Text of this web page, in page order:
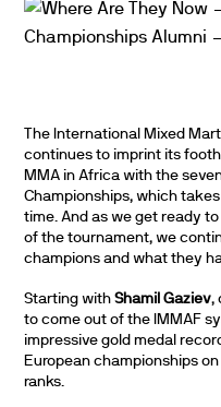
The International Mixed
continues to imprint its
MMA in Africa with the
Championships, which
time. And as we get ready
of the tournament, we
champions and what they
Starting withShamil Gaziev,
to come out of the IMMAF
impressive gold medal
European championships
ranks.